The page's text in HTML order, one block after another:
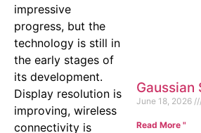
impressive
progress, but the
technology is still in
the early stages of
its development.
Display resolution is
improving, wireless
connectivity is
Gaussian
June 18, 2026
Read More "